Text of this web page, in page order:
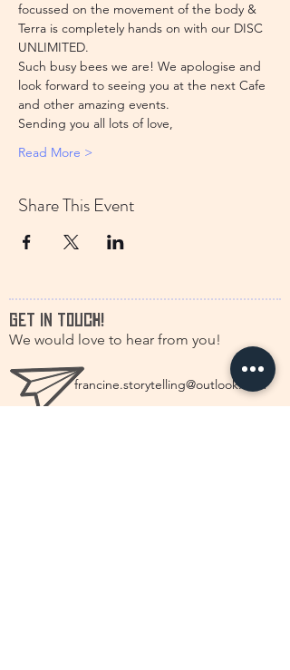
focussed on the movement of the body &
Terra is completely hands on with our DISC
UNLIMITED.
Such busy bees we are! We apologise and
look forward to seeing you at the next Cafe
and other amazing events.
Sending you all lots of love,
Read More >
Share This Event
GET IN TOUCH!
We would love to hear from you!
francine.storytelling@outlook.com